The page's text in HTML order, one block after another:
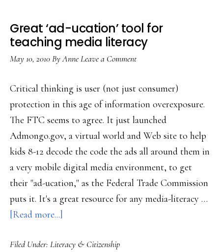
Great ‘ad-ucation’ tool for
teaching media literacy
May 10, 2010ByAnneLeave a Comment
Critical thinking is user (not just consumer)
protection in this age of information overexposure.
The FTC seems to agree. It just launched
Admongo.gov, a virtual world and Web site to help
kids 8-12 decode the code the ads all around them in
a very mobile digital media environment, to get
their "ad-ucation," as the Federal Trade Commission
puts it. It's a great resource for any media-literacy …
[Read more...]
‘ad-
Filed Under: Literacy & Citizenship